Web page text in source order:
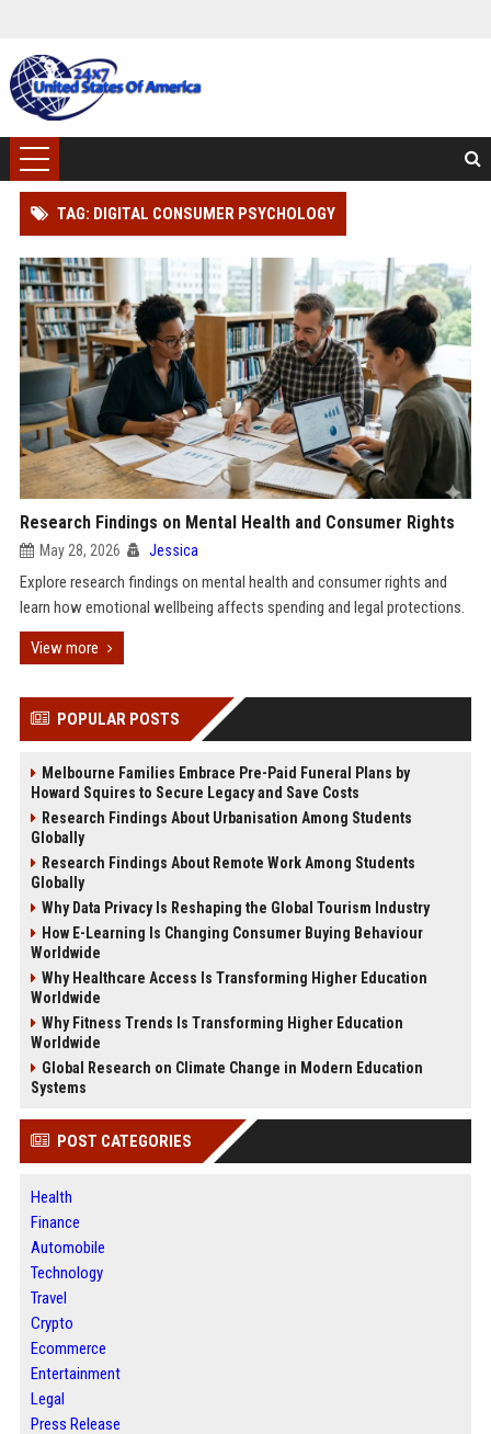
TAG: DIGITAL CONSUMER PSYCHOLOGY
Research Findings on Mental Health and Consumer Rights
May 28, 2026 Jessica
Explore research findings on mental health and consumer rights and
learn how emotional wellbeing affects spending and legal protections.
View more
POPULAR POSTS
Melbourne Families Embrace Pre-Paid Funeral Plans by
Howard Squires to Secure Legacy and Save Costs
Research Findings About Urbanisation Among Students
Globally
Research Findings About Remote Work Among Students
Globally
Why Data Privacy Is Reshaping the Global Tourism Industry
How E-Learning Is Changing Consumer Buying Behaviour
Worldwide
Why Healthcare Access Is Transforming Higher Education
Worldwide
Why Fitness Trends Is Transforming Higher Education
Worldwide
Global Research on Climate Change in Modern Education
Systems
POST CATEGORIES
Health
Finance
Automobile
Technology
Travel
Crypto
Ecommerce
Entertainment
Legal
Press Release